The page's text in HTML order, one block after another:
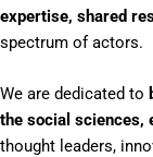
expertise, shared
spectrum of actors.
We are dedicated to
the social sciences,
thought leaders,